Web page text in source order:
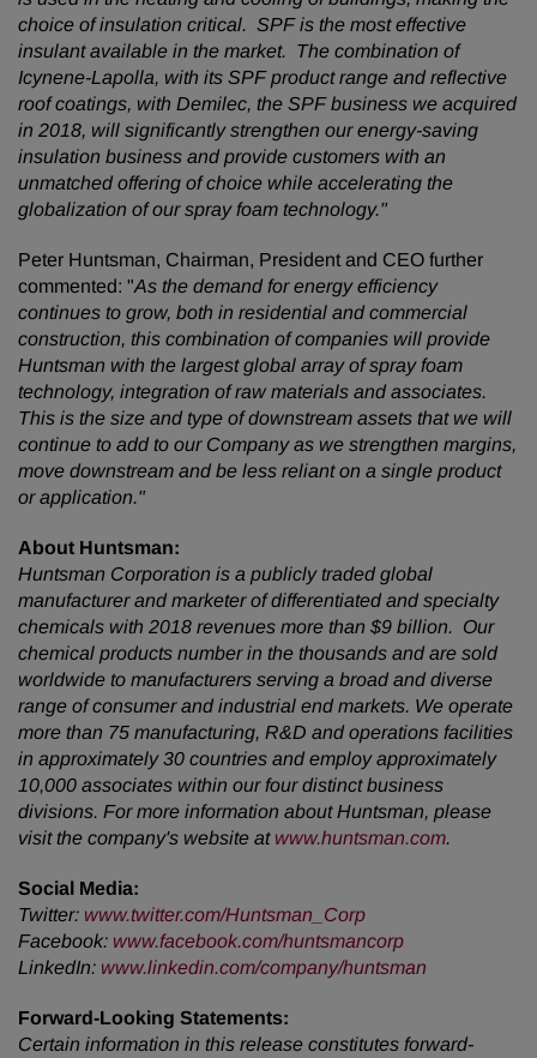
choice of insulation critical. SPF is the most effective
insulant available in the market. The combination of
Icynene-Lapolla, with its SPF product range and reflective
roof coatings, with Demilec, the SPF business we acquired
in 2018, will significantly strengthen our energy-saving
insulation business and provide customers with an
unmatched offering of choice while accelerating the
globalization of our spray foam technology."
Peter Huntsman, Chairman, President and CEO further
commented: "As the demand for energy efficiency
continues to grow, both in residential and commercial
construction, this combination of companies will provide
Huntsman with the largest global array of spray foam
technology, integration of raw materials and associates.
This is the size and type of downstream assets that we will
continue to add to our Company as we strengthen margins,
move downstream and be less reliant on a single product
or application."
About Huntsman:
Huntsman Corporation is a publicly traded global
manufacturer and marketer of differentiated and specialty
chemicals with 2018 revenues more than $9 billion. Our
chemical products number in the thousands and are sold
worldwide to manufacturers serving a broad and diverse
range of consumer and industrial end markets. We operate
more than 75 manufacturing, R&D and operations facilities
in approximately 30 countries and employ approximately
10,000 associates within our four distinct business
divisions. For more information about Huntsman, please
visit the company's website at www.huntsman.com.
Social Media:
Twitter: www.twitter.com/Huntsman_Corp
Facebook: www.facebook.com/huntsmancorp
LinkedIn: www.linkedin.com/company/huntsman
Forward-Looking Statements:
Certain information in this release constitutes forward-